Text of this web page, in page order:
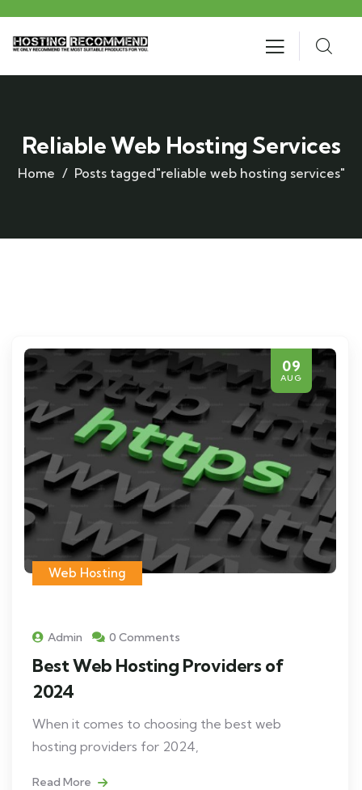
Reliable Web Hosting Services
Home Posts tagged"reliable web hosting services"
09
AUG
Web Hosting
Admin 0 Comments
Best Web Hosting Providers of
2024
When it comes to choosing the best web
hosting providers for 2024,
Read More